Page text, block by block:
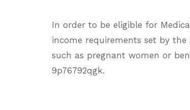
In order to be eligible for
income requirements set by
such as pregnant women or
9p76792qgk.